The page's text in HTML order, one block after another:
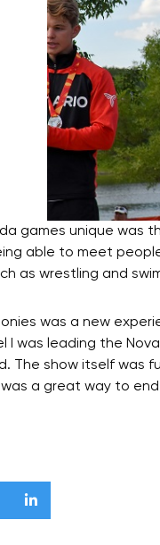
games unique was
able to meet
as wrestling and
was a new
I was leading the
The show itself was
was a great way to
